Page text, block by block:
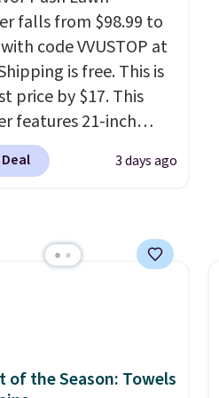
free account, select
shipping option, and
BDFREE at checkout.
falls from $98.99 to
code VVUSTOP at
is free. This is
price by $17. This
features 21-inch
durable thickened
rubber wheels,
This is the lowest
seen to date for
3 days ago
of the Season: Towels